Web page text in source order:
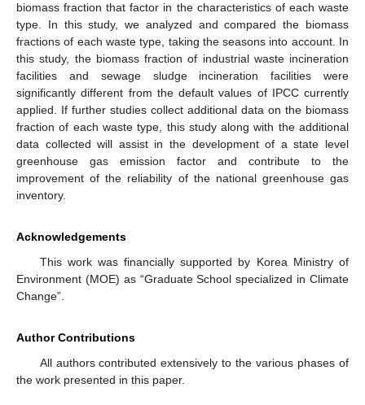
biomass fraction that factor in the characteristics of each waste
type. In this study, we analyzed and compared the biomass
fractions of each waste type, taking the seasons into account. In
this study, the biomass fraction of industrial waste incineration
facilities and sewage sludge incineration facilities were
significantly different from the default values of IPCC currently
applied. If further studies collect additional data on the biomass
fraction of each waste type, this study along with the additional
data collected will assist in the development of a state level
greenhouse gas emission factor and contribute to the
improvement of the reliability of the national greenhouse gas
inventory.
Acknowledgements
This work was financially supported by Korea Ministry of
Environment (MOE) as “Graduate School specialized in Climate
Change”.
Author Contributions
All authors contributed extensively to the various phases of
the work presented in this paper.